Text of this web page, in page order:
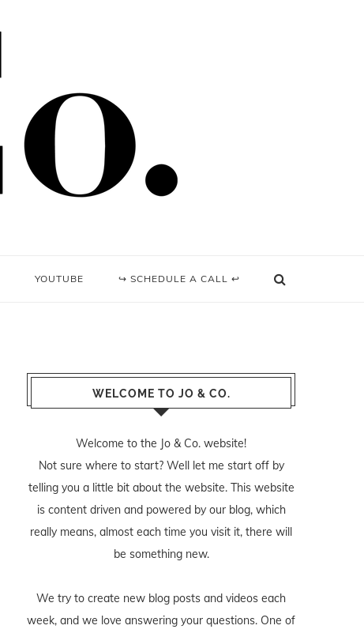
YOUTUBE ↪ SCHEDULE A CALL ↩
WELCOME TO JO & CO.
Welcome to the Jo & Co. website!
Not sure where to start? Well let me start off by
telling you a little bit about the website. This website
is content driven and powered by our blog, which
really means, almost each time you visit it, there will
be something new.
We try to create new blog posts and videos each
week, and we love answering your questions. One of